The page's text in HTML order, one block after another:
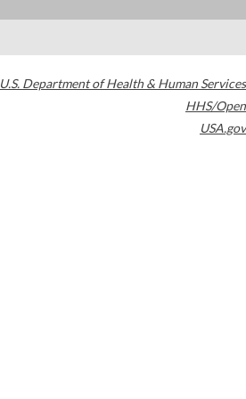
U.S. Department of Health & Human Services
HHS/Open
USA.gov